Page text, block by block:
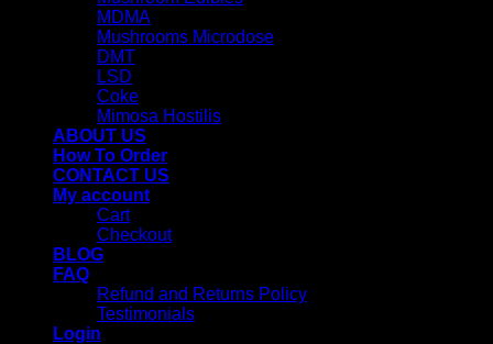
MDMA
Mushrooms Microdose
DMT
LSD
Coke
Mimosa Hostilis
ABOUT US
How To Order
CONTACT US
My account
Cart
Checkout
BLOG
FAQ
Refund and Returns Policy
Testimonials
Login